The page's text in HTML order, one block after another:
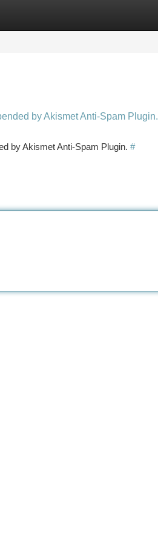
by Akismet Anti-Spam Plugin.
by Akismet Anti-Spam Plugin. #